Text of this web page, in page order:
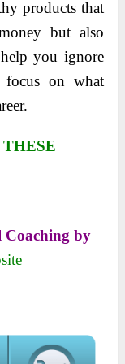
products that
but also
you ignore
focus on what
Coaching by